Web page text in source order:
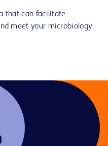
that can facilitate
meet your microbiology